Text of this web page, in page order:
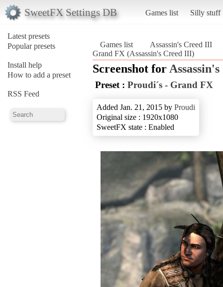
SweetFX Settings DB Games list Silly stuff
Latest presets
Popular presets
Install help
How to add a preset
RSS Feed
Games list
Assassin's Creed III
Grand FX (Assassin's Creed III)
Screenshot for
Preset : Proudi´s - Grand FX
Added Jan. 21, 2015 by Proudi
Original size : 1920x1080
SweetFX state : Enabled